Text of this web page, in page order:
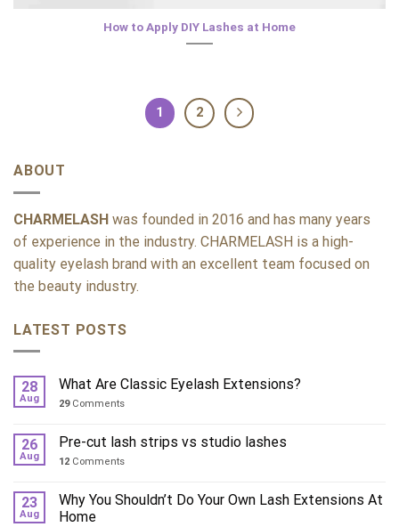
How to Apply DIY Lashes at Home
1 2
ABOUT
CHARMELASH was founded in 2016 and has many years
of experience in the industry. CHARMELASH is a high-
quality eyelash brand with an excellent team focused on
the beauty industry.
LATEST POSTS
28
Aug
What Are Classic Eyelash Extensions?
29Comments
26
Aug
Pre-cut lash strips vs studio lashes
12 Comments
23
Aug
Why You Shouldn’t Do Your Own Lash Extensions At
Home